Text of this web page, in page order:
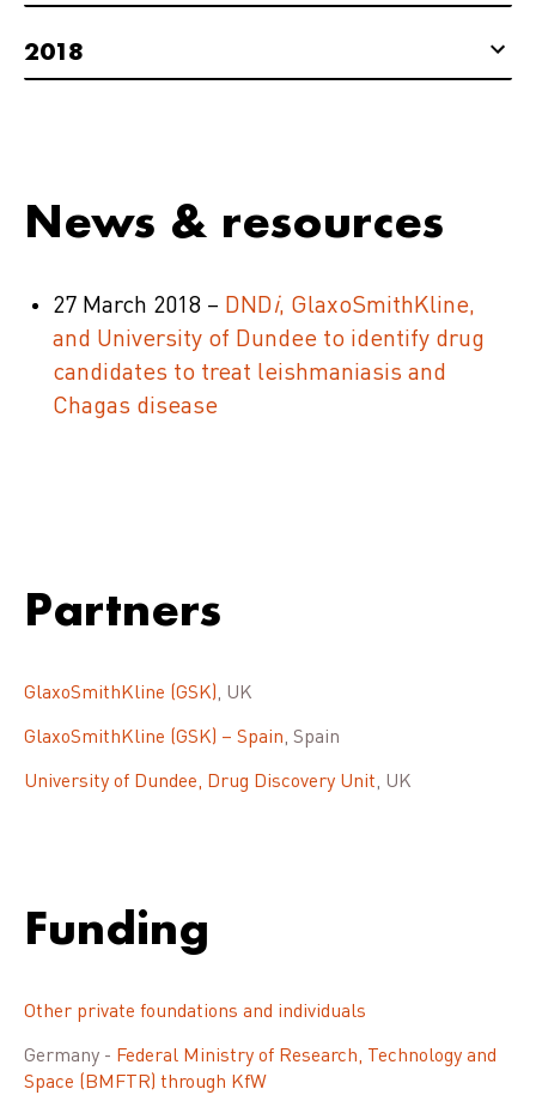
2018
News & resources
27 March 2018 – DNDi, GlaxoSmithKline,
and University of Dundee to identify drug
candidates to treat leishmaniasis and
Chagas disease
Partners
GlaxoSmithKline (GSK), UK
GlaxoSmithKline (GSK) – Spain, Spain
University of Dundee, Drug Discovery Unit, UK
Funding
Other private foundations and individuals
Germany - Federal Ministry of Research, Technology and
Space (BMFTR) through KfW